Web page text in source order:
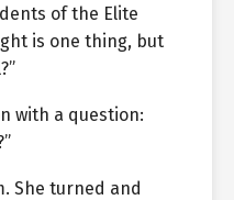
of the Elite
is one thing, but
with a question:
She turned and